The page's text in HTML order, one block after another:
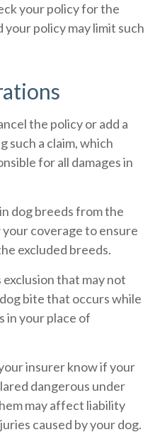
your policy for the
policy may limit such
the policy or add a
such a claim, which
for all damages in
dog breeds from the
coverage to ensure
excluded breeds.
exclusion that may not
bite that occurs while
in your place of
insurer know if your
dangerous under
may affect liability
caused by your dog.